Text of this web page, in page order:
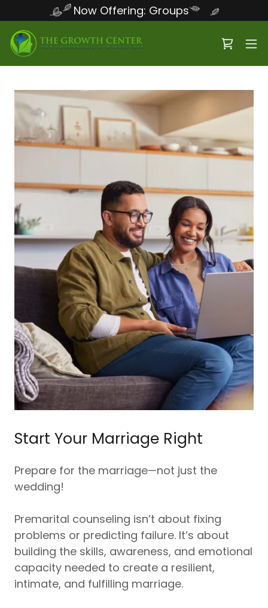
Now Offering: Groups
Start Your Marriage Right
Prepare for the marriage—not just the
wedding!
Premarital counseling isn’t about fixing
problems or predicting failure. It’s about
building the skills, awareness, and emotional
capacity needed to create a resilient,
intimate, and fulfilling marriage.